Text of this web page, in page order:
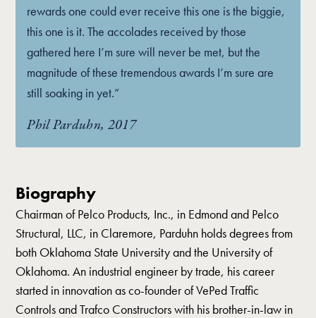
rewards one could ever receive this one is the biggie,
this one is it. The accolades received by those
gathered here I’m sure will never be met, but the
magnitude of these tremendous awards I’m sure are
still soaking in yet.”
Phil Parduhn, 2017
Biography
Chairman of Pelco Products, Inc., in Edmond and Pelco
Structural, LLC, in Claremore, Parduhn holds degrees from
both Oklahoma State University and the University of
Oklahoma. An industrial engineer by trade, his career
started in innovation as co-founder of VePed Traffic
Controls and Trafco Constructors with his brother-in-law in